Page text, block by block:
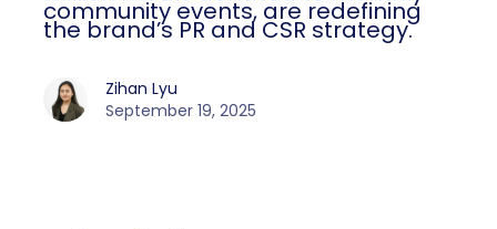
community events, are redefining
the brand’s PR and CSR strategy.
Zihan Lyu
September 19, 2025